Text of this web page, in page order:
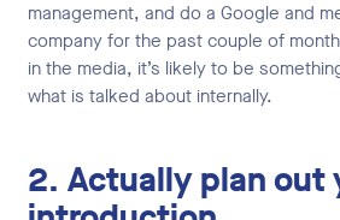
management, and do a Google and
company for the past couple of
in the media, it’s likely to be
what is talked about internally.
2. Actually plan out